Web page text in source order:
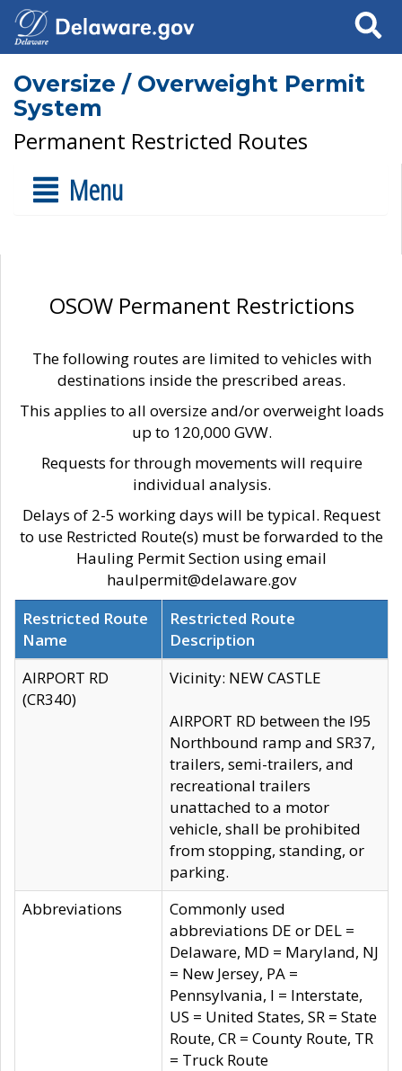
Search
Oversize / Overweight Permit
System
Permanent Restricted Routes
Menu
OSOW Permanent Restrictions
The following routes are limited to vehicles with
destinations inside the prescribed areas.
This applies to all oversize and/or overweight loads
up to 120,000 GVW.
Requests for through movements will require
individual analysis.
Delays of 2-5 working days will be typical. Request
to use Restricted Route(s) must be forwarded to the
Hauling Permit Section using email
haulpermit@delaware.gov
Restricted Route
Name
Restricted Route
Description
AIRPORT RD
(CR340)
Vicinity: NEW CASTLE
AIRPORT RD between the I95
Northbound ramp and SR37,
trailers, semi-trailers, and
recreational trailers
unattached to a motor
vehicle, shall be prohibited
from stopping, standing, or
parking.
Abbreviations
Commonly used
abbreviations DE or DEL =
Delaware, MD = Maryland, NJ
= New Jersey, PA =
Pennsylvania, I = Interstate,
US = United States, SR = State
Route, CR = County Route, TR
= Truck Route